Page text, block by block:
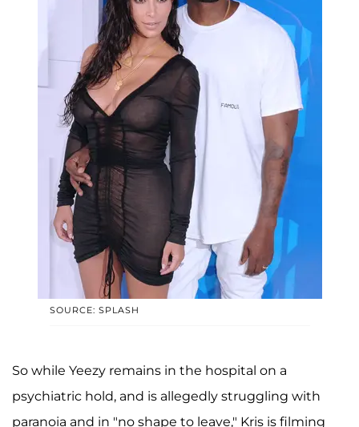
SOURCE: SPLASH
So while Yeezy remains in the hospital on a
psychiatric hold, and is allegedly struggling with
paranoia and in "no shape to leave," Kris is filming